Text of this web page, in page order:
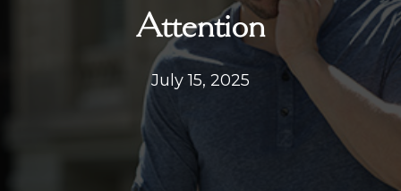
Attention
July 15, 2025